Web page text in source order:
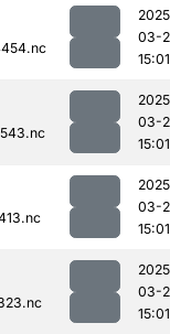
03-
15:01
03-
15:01
03-
15:01
03-
15:01